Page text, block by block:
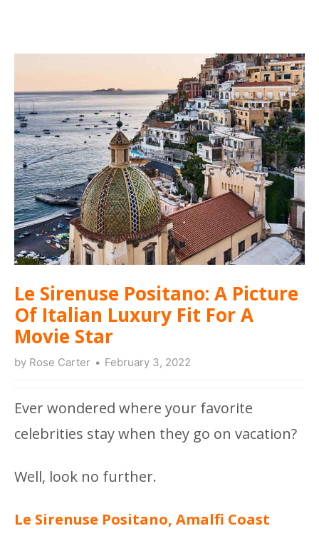
Le Sirenuse Positano: A Picture
Of Italian Luxury Fit For A
Movie Star
by Rose Carter February 3, 2022
Ever wondered where your favorite
celebrities stay when they go on vacation?
Well, look no further.
Le Sirenuse Positano, Amalfi Coast